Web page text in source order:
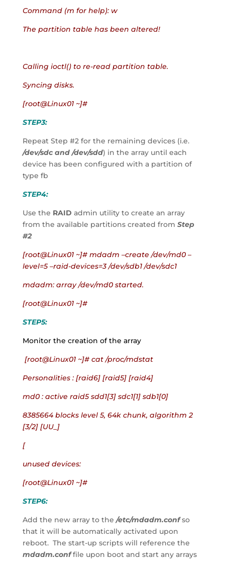
Command (m for help): w
The partition table has been altered!
Calling ioctl() to re-read partition table.
Syncing disks.
[root@Linux01 ~]#
STEP3:
Repeat Step #2 for the remaining devices (i.e.
/dev/sdc and /dev/sdd) in the array until each
device has been configured with a partition of
type fb
STEP4:
Use the RAID admin utility to create an array
from the available partitions created from Step
#2
[root@Linux01 ~]# mdadm –create /dev/md0 –
level=5 –raid-devices=3 /dev/sdb1 /dev/sdc1
mdadm: array /dev/md0 started.
[root@Linux01 ~]#
STEP5:
Monitor the creation of the array
[root@Linux01 ~]# cat /proc/mdstat
Personalities : [raid6] [raid5] [raid4]
md0 : active raid5 sdd1[3] sdc1[1] sdb1[0]
8385664 blocks level 5, 64k chunk, algorithm 2
[3/2] [UU_]
[
unused devices:
[root@Linux01 ~]#
STEP6:
Add the new array to the /etc/mdadm.conf so
that it will be automatically activated upon
mdadm.conf file upon boot and start any arrays